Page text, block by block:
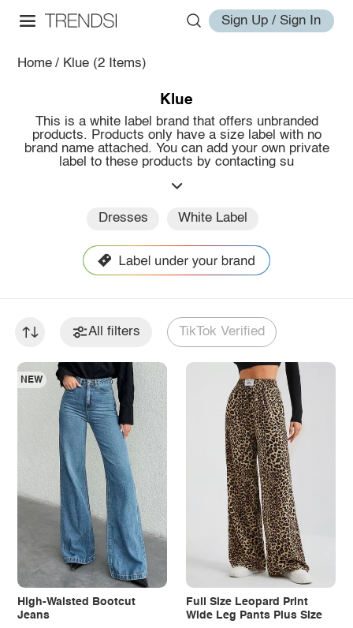
Sign Up / Sign In
Home / Klue (2 Items)
Klue
This is a white label brand that offers unbranded
products. Products only have a size label with no
brand name attached. You can add your own private
label to these products by contacting su
Dresses White Label
All filters TikTok Verified
NEW
High-Waisted Bootcut
Jeans
Full Size Leopard Print
Wide Leg Pants Plus Size